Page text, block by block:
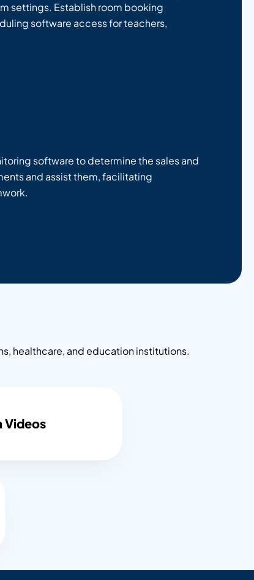
settings. Establish room booking
software access for teachers,
software to determine the sales and
and assist them, facilitating
healthcare, and education institutions.
Videos